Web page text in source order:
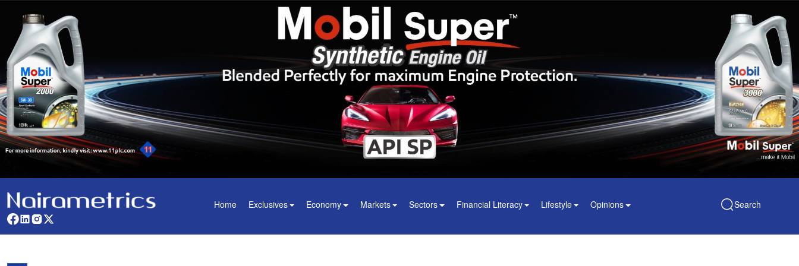
Home Exclusives Economy Markets Sectors Financial Literacy Lifestyle Opinions Search